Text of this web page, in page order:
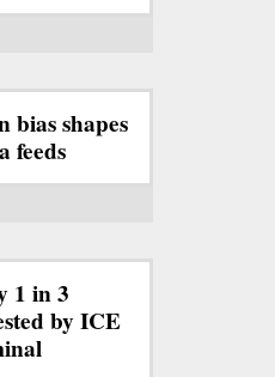
bias shapes
feeds
1 in 3
by ICE